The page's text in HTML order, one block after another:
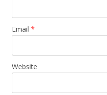
Email *
Website